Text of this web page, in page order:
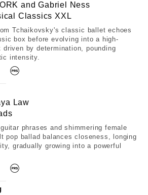
and Gabriel Ness
Classics XXL
Tchaikovsky's classic ballet echoes
box before evolving into a high-
by determination, pounding
intensity.
Law
phrases and shimmering female
pop ballad balances closeness, longing
gradually growing into a powerful